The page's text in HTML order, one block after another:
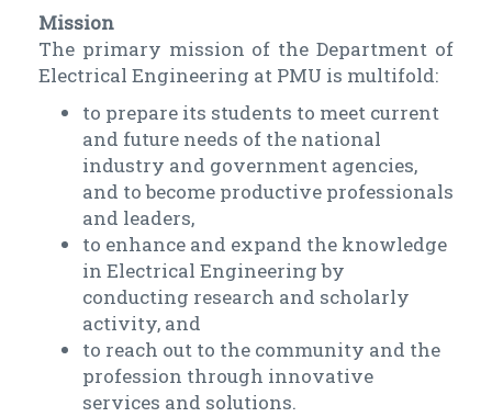
Mission
The primary mission of the Department of
Electrical Engineering at PMU is multifold:
to prepare its students to meet current
and future needs of the national
industry and government agencies,
and to become productive professionals
and leaders,
to enhance and expand the knowledge
in Electrical Engineering by
conducting research and scholarly
activity, and
to reach out to the community and the
profession through innovative
services and solutions.